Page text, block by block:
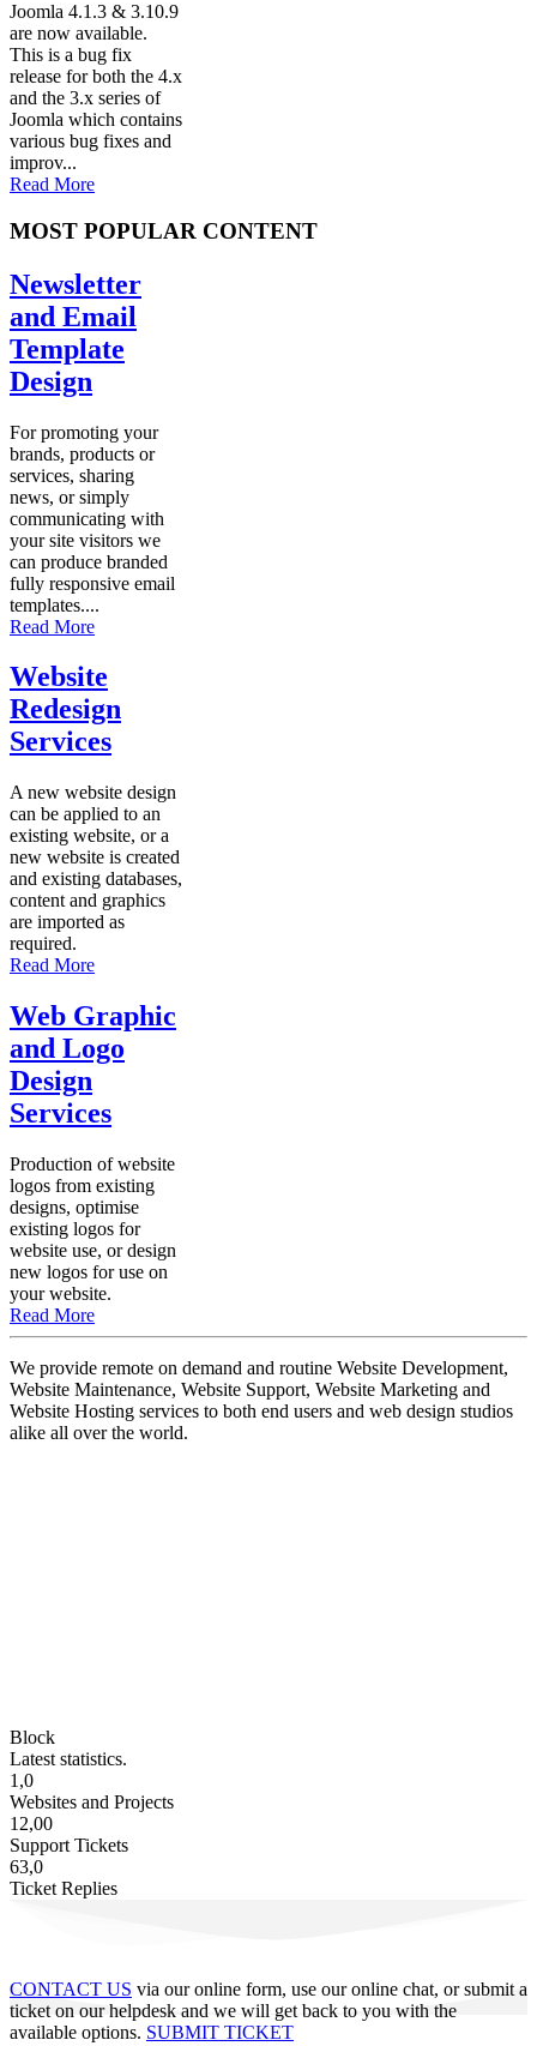
Joomla 4.1.3 & 3.10.9
are now available.
This is a bug fix
release for both the 4.x
and the 3.x series of
Joomla which contains
various bug fixes and
improv...
Read More
MOST POPULAR CONTENT
Newsletter
and Email
Template
Design
For promoting your
brands, products or
services, sharing
news, or simply
communicating with
your site visitors we
can produce branded
fully responsive email
templates....
Read More
Website
Redesign
Services
A new website design
can be applied to an
existing website, or a
new website is created
and existing databases,
content and graphics
are imported as
required.
Read More
Web Graphic
and Logo
Design
Services
Production of website
logos from existing
designs, optimise
existing logos for
website use, or design
new logos for use on
your website.
Read More
We provide remote on demand and routine Website Development,
Website Maintenance, Website Support, Website Marketing and
Website Hosting services to both end users and web design studios
alike all over the world.
Block
Latest statistics.
1,0
Websites and Projects
12,00
Support Tickets
63,0
Ticket Replies
CONTACT US via our online form, use our online chat, or submit a
ticket on our helpdesk and we will get back to you with the
available options. SUBMIT TICKET